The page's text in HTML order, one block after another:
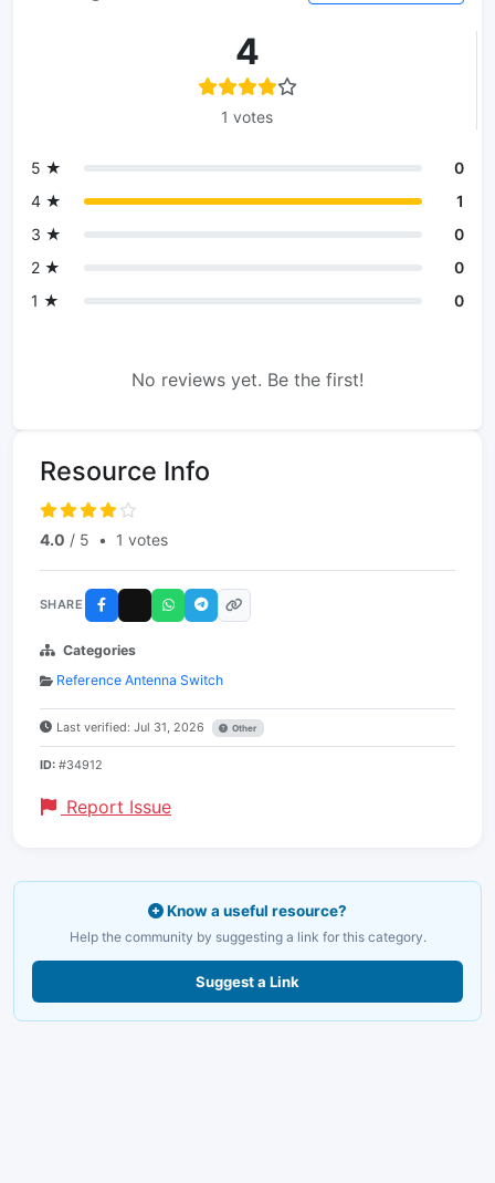
4
1 votes
5 ★
0
4 ★
1
3 ★
0
2 ★
0
1 ★
0
No reviews yet. Be the first!
Resource Info
4.0 / 5 • 1 votes
SHARE
Categories
Reference Antenna Switch
Last verified: Jul 31, 2026 Other
ID: #34912
Report Issue
Know a useful resource?
Help the community by suggesting a link for this category.
Suggest a Link